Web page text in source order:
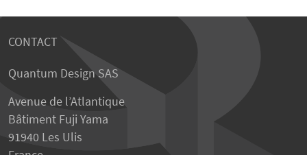
CONTACT
Quantum Design SAS
Avenue de l’Atlantique
Bâtiment Fuji Yama
91940 Les Ulis